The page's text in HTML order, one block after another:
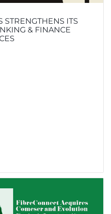
STRENGTHENS ITS
& FINANCE